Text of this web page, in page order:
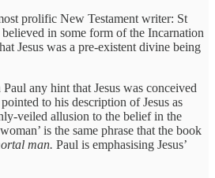
prolific New Testament writer: St
in some form of the Incarnation
Jesus was a pre-existent divine being
any hint that Jesus was conceived
to his description of Jesus as
veiled allusion to the belief in the
is the same phrase that the book
man. Paul is emphasising Jesus’